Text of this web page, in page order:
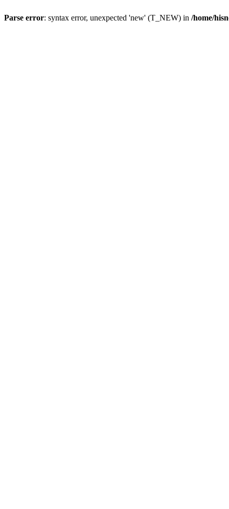
Parse error: syntax error, unexpected 'new' (T_NEW) in /home/